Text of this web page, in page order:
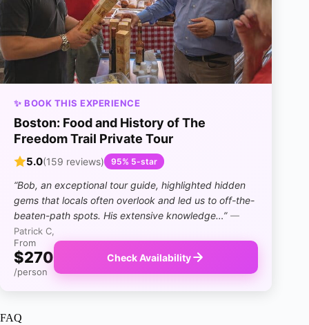
✨ BOOK THIS EXPERIENCE
Boston: Food and History of The
Freedom Trail Private Tour
5.0(159 reviews) 95% 5-star
“Bob, an exceptional tour guide, highlighted hidden
gems that locals often overlook and led us to off-the-
beaten-path spots. His extensive knowledge…” —
Patrick C,
From
$270
/person
Check Availability
FAQ